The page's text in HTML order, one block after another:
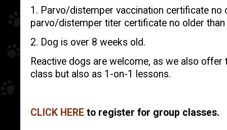
1. Parvo/distemper vaccination certificate no
parvo/distemper titer certificate no older than
2. Dog is over 8 weeks old.
Reactive dogs are welcome, as we also offer
class but also as 1-on-1 lessons.
CLICK HEREto register for group classes.